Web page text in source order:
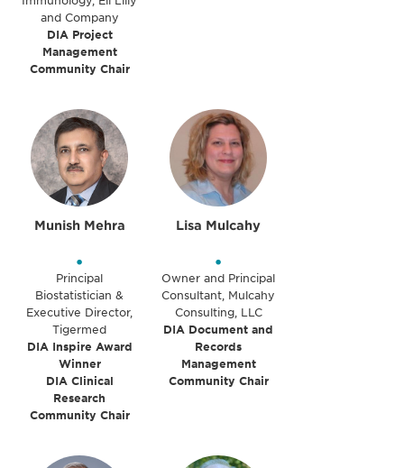
and Company
DIA Project
Management
Community Chair
Munish Mehra
•
Principal
Biostatistician &
Executive Director,
Tigermed
DIA Inspire Award
Winner
DIA Clinical
Research
Community Chair
Lisa Mulcahy
•
Owner and Principal
Consultant, Mulcahy
Consulting, LLC
DIA Document and
Records
Management
Community Chair